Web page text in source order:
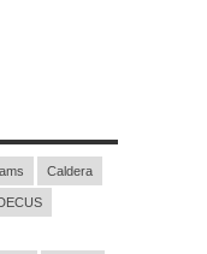
Caldera